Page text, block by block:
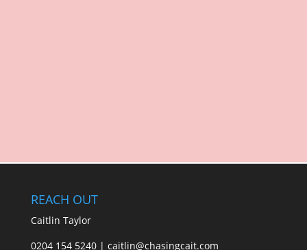
REACH OUT
Caitlin Taylor
0204 154 5240 | caitlin@chasingcait.com